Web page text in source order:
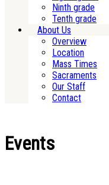
Ninth grade
Tenth grade
About Us
Overview
Location
Mass Times
Sacraments
Our Staff
Contact
Events